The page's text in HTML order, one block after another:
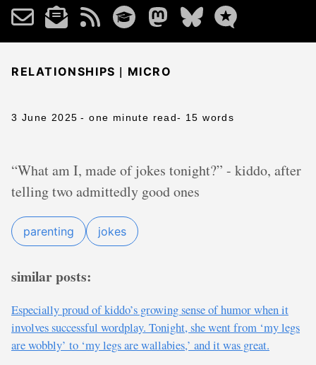
RELATIONSHIPS | MICRO
3 June 2025 - one minute read- 15 words
“What am I, made of jokes tonight?” - kiddo, after
telling two admittedly good ones
parenting jokes
similar posts:
Especially proud of kiddo’s growing sense of humor when it
involves successful wordplay. Tonight, she went from ‘my legs
are wobbly’ to ‘my legs are wallabies,’ and it was great.